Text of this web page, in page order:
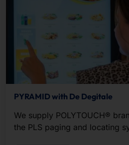
PYRAMID with De Degitale
We supply POLYTOUCH®
the PLS paging and locating